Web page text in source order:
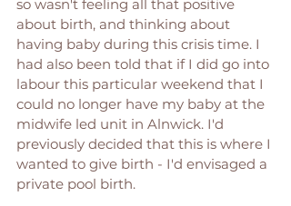
so wasn't feeling all that positive
about birth, and thinking about
having baby during this crisis time. I
had also been told that if I did go into
labour this particular weekend that I
could no longer have my baby at the
midwife led unit in Alnwick. I'd
previously decided that this is where I
wanted to give birth - I'd envisaged a
private pool birth.